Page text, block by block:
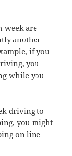
week are
another
if you
you
while you
driving to
you might
on line